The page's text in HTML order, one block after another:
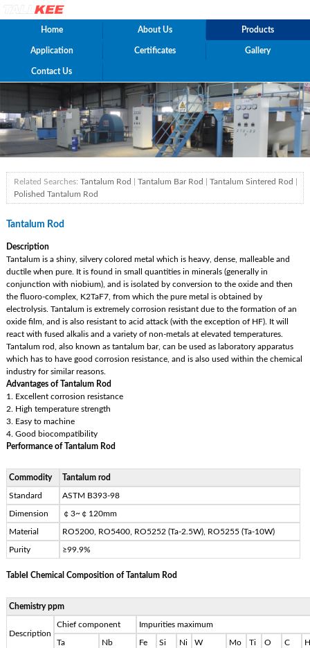
Home About Us Products
Application Certificates Gallery
Contact Us
Related Searches: Tantalum Rod Tantalum Bar Rod Tantalum Sintered Rod
Polished Tantalum Rod
Tantalum Rod
Description
Tantalum is a shiny, silvery colored metal which is heavy, dense, malleable and
ductile when pure. It is found in small quantities in minerals (generally in
conjunction with niobium), and is isolated by conversion to the oxide and then
the fluoro-complex, K2TaF7, from which the pure metal is obtained by
electrolysis. Tantalum is extremely corrosion resistant due to the formation of an
oxide film, and is also resistant to acid attack (with the exception of HF). It will
react with fused alkalis and a variety of non-metals at elevated temperatures.
Tantalum rod, also known as tantalum bar, can be used as laboratory apparatus
which has to have good corrosion resistance, and is also used within the chemical
industry for similar reasons.
Advantages of Tantalum Rod
1. Excellent corrosion resistance
2. High temperature strength
3. Easy to machine
4. Good biocompatibility
Performance of Tantalum Rod
Commodity Tantalum rod
Standard ASTM B393-98
Dimension ￠3~￠120mm
Material RO5200, RO5400, RO5252 (Ta-2.5W), RO5255 (Ta-10W)
Purity ≥99.9%
TableⅠ Chemical Composition of Tantalum Rod
Chemistry ppm
Description
Chief component Impurities maximum
Ta Nb Fe Si Ni W Mo Ti O C H